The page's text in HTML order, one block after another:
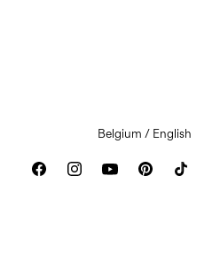
Belgium / English